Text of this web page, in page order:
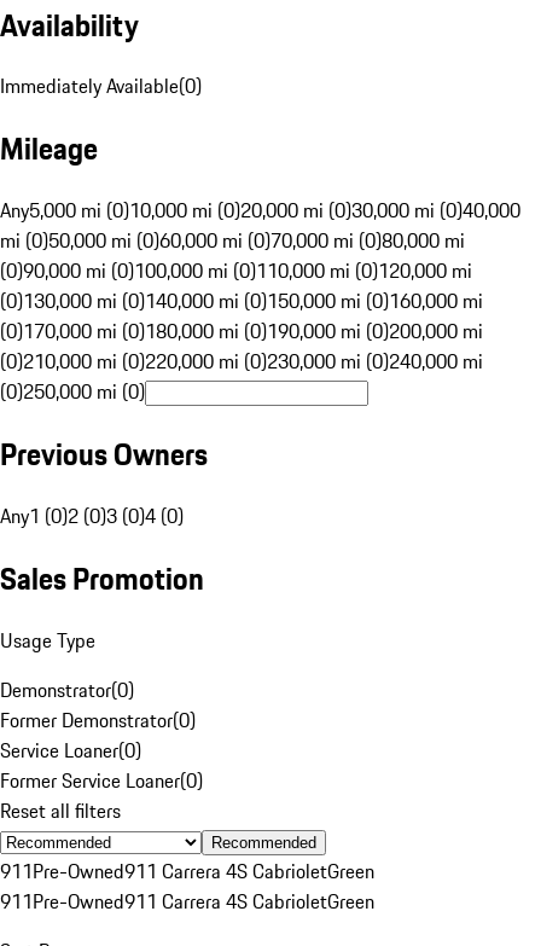
Availability
Immediately Available(0)
Mileage
Any5,000 mi (0)10,000 mi (0)20,000 mi (0)30,000 mi (0)40,000
mi (0)50,000 mi (0)60,000 mi (0)70,000 mi (0)80,000 mi
(0)90,000 mi (0)100,000 mi (0)110,000 mi (0)120,000 mi
(0)130,000 mi (0)140,000 mi (0)150,000 mi (0)160,000 mi
(0)170,000 mi (0)180,000 mi (0)190,000 mi (0)200,000 mi
(0)210,000 mi (0)220,000 mi (0)230,000 mi (0)240,000 mi
(0)250,000 mi (0)
Previous Owners
Any1 (0)2 (0)3 (0)4 (0)
Sales Promotion
Usage Type
Demonstrator(0)
Former Demonstrator(0)
Service Loaner(0)
Former Service Loaner(0)
Reset all filters
Recommended
911Pre-Owned911 Carrera 4S CabrioletGreen
911Pre-Owned911 Carrera 4S CabrioletGreen